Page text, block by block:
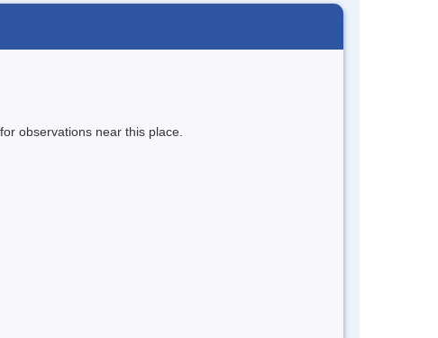
observations near this place.